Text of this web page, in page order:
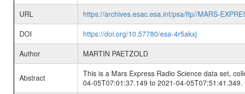
URL
https://archives.esac.esa.int/psa/ftp//MARS-
DOI
https://doi.org/10.57780/esa-4r5akxj
Author
MARTIN PAETZOLD
Abstract
This is a Mars Express Radio Science data set,
04-05T07:01:37.149 to 2021-04-05T07:51:41.349.